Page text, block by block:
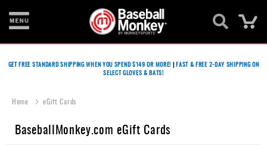
Footwear
Batting
Gear
GET FREE STANDARD SHIPPING WHEN YOU SPEND $149 OR MORE! |FAST & FREE 2-DAY SHIPPING ON
SELECT GLOVES & BATS!
Home eGift Cards
BaseballMonkey.com eGift Cards